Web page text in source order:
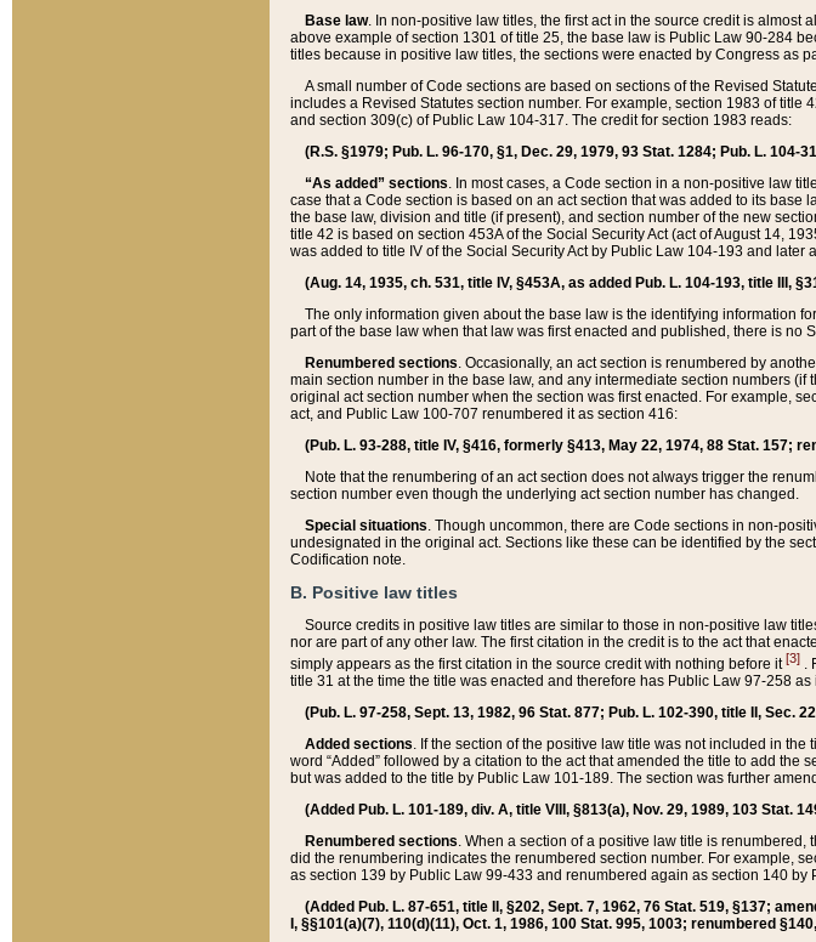
Base law. In non-positive law titles, the first act in the source credit is almost
above example of section 1301 of title 25, the base law is Public Law 90-284
titles because in positive law titles, the sections were enacted by Congress as
A small number of Code sections are based on sections of the Revised
includes a Revised Statutes section number. For example, section 1983 of
and section 309(c) of Public Law 104-317. The credit for section 1983 reads:
(R.S. §1979; Pub. L. 96-170, §1, Dec. 29, 1979, 93 Stat. 1284; Pub. L. 104-
“As added” sections. In most cases, a Code section in a non-positive law
case that a Code section is based on an act section that was added to its
the base law, division and title (if present), and section number of the new
title 42 is based on section 453A of the Social Security Act (act of August 14,
was added to title IV of the Social Security Act by Public Law 104-193 and
(Aug. 14, 1935, ch. 531, title IV, §453A, as added Pub. L. 104-193, title III,
The only information given about the base law is the identifying information
part of the base law when that law was first enacted and published, there is no
Renumbered sections. Occasionally, an act section is renumbered by
main section number in the base law, and any intermediate section numbers
original act section number when the section was first enacted. For example,
act, and Public Law 100-707 renumbered it as section 416:
(Pub. L. 93-288, title IV, §416, formerly §413, May 22, 1974, 88 Stat. 157;
Note that the renumbering of an act section does not always trigger the
section number even though the underlying act section number has changed.
Special situations. Though uncommon, there are Code sections in non-
undesignated in the original act. Sections like these can be identified by the
Codification note.
B. Positive law titles
Source credits in positive law titles are similar to those in non-positive law
nor are part of any other law. The first citation in the credit is to the act that
simply appears as the first citation in the source credit with nothing before it[3] .
title 31 at the time the title was enacted and therefore has Public Law 97-258
(Pub. L. 97-258, Sept. 13, 1982, 96 Stat. 877; Pub. L. 102-390, title II, Sec.
Added sections. If the section of the positive law title was not included in
word “Added” followed by a citation to the act that amended the title to add
but was added to the title by Public Law 101-189. The section was further
(Added Pub. L. 101-189, div. A, title VIII, §813(a), Nov. 29, 1989, 103 Stat.
Renumbered sections. When a section of a positive law title is
did the renumbering indicates the renumbered section number. For example,
as section 139 by Public Law 99-433 and renumbered again as section 140 by
(Added Pub. L. 87-651, title II, §202, Sept. 7, 1962, 76 Stat. 519, §137;
I, §§101(a)(7), 110(d)(11), Oct. 1, 1986, 100 Stat. 995, 1003; renumbered